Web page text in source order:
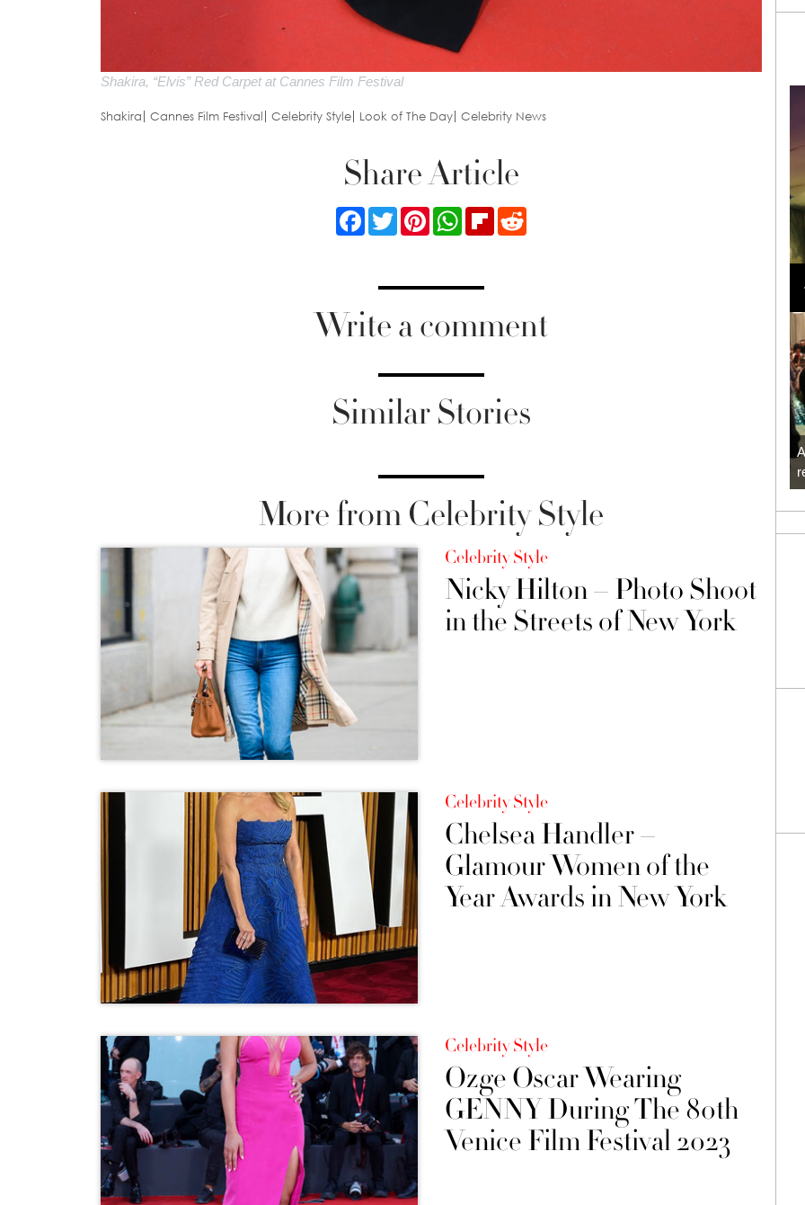
Shakira, “Elvis” Red Carpet at Cannes Film Festival
Shakira Cannes Film Festival Celebrity Style Look of The Day Celebrity News
Share Article
FacebookTwitterPinterestWhatsApp
FlipboardReddit
Write a comment
Similar Stories
More from Celebrity Style
Celebrity Style
Nicky Hilton – Photo Shoot
in the Streets of New York
Celebrity Style
Chelsea Handler –
Glamour Women of the
Year Awards in New York
Celebrity Style
Ozge Oscar Wearing
GENNY During The 80th
Venice Film Festival 2023